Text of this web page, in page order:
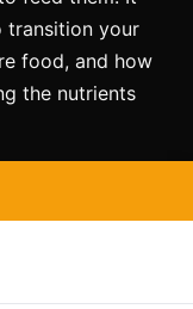
transition your
food, and how
the nutrients